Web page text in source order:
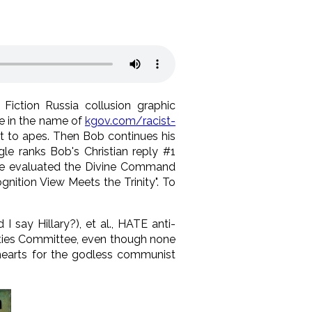
Russia collusion graphic
in the name ofkgov.com/racist-
apes. Then Bob continues his
ranks Bob's Christian reply #1
evaluated the Divine Command
View Meets the Trinity". To
I say Hillary?), et al., HATE anti-
Committee, even though none
for the godless communist